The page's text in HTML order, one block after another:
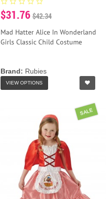
$31.76 $42.34
Mad Hatter Alice In Wonderland
Girls Classic Child Costume
Brand: Rubies
VIEW OPTIONS
SALE